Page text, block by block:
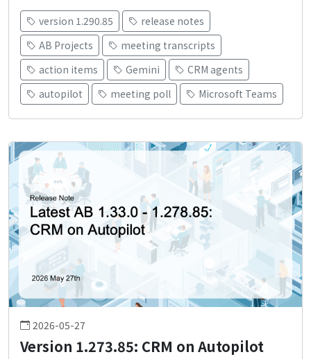
version 1.290.85
release notes
AB Projects
meeting transcripts
action items
Gemini
CRM agents
autopilot
meeting poll Microsoft Teams
2026-05-27
Version 1.273.85: CRM on Autopilot